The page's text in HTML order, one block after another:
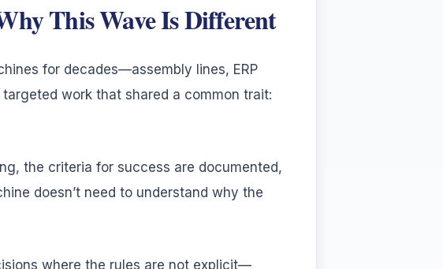
This Wave Is Different
for decades—assembly lines, ERP
work that shared a common trait:
the criteria for success are documented,
doesn’t need to understand why the
where the rules are not explicit—